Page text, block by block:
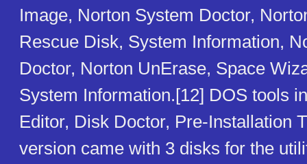
Image, Norton System Doctor,
Rescue Disk, System Information,
Doctor, Norton UnErase, Space
System Information.[12] DOS tools
Editor, Disk Doctor, Pre-Installation
version came with 3 disks for the